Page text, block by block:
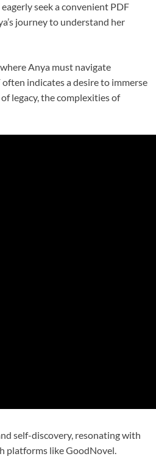
seek a convenient PDF
journey to understand her
Anya must navigate
indicates a desire to immerse
legacy, the complexities of
self-discovery, resonating with
platforms like GoodNovel.